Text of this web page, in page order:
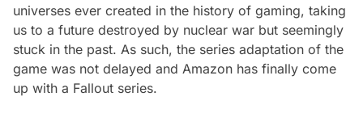
universes ever created in the history of gaming, taking
us to a future destroyed by nuclear war but seemingly
stuck in the past. As such, the series adaptation of the
game was not delayed and Amazon has finally come
up with a Fallout series.